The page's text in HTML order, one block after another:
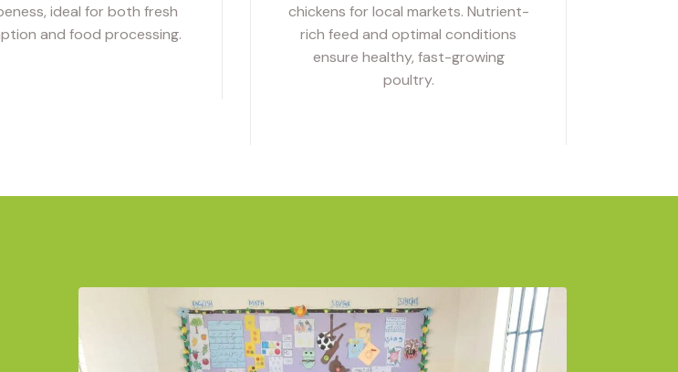
ideal for both fresh
and food processing.
chickens for local markets. Nutrient-
rich feed and optimal conditions
ensure healthy, fast-growing
poultry.